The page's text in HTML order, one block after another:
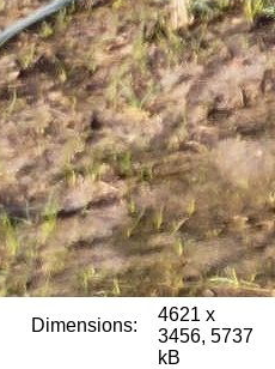
Dimensions:
4621 x
3456, 5737
kB